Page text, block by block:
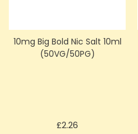
10mg Big Bold Nic Salt 10ml
(50VG/50PG)
£2.26